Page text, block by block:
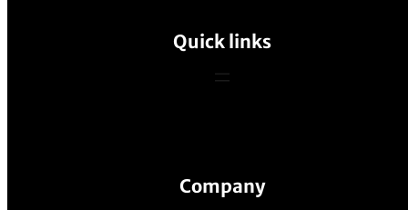
Quick links
Company